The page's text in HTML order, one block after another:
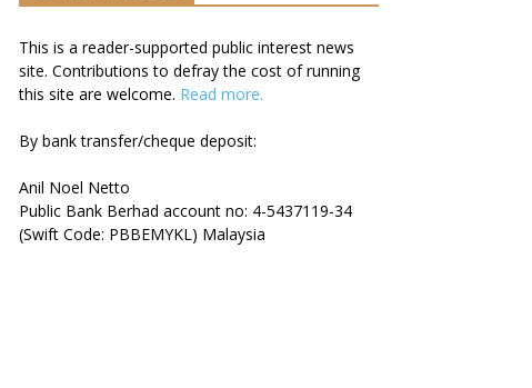
This is a reader-supported public interest news
site. Contributions to defray the cost of running
this site are welcome. Read more.
By bank transfer/cheque deposit:
Anil Noel Netto
Public Bank Berhad account no: 4-5437119-34
(Swift Code: PBBEMYKL) Malaysia